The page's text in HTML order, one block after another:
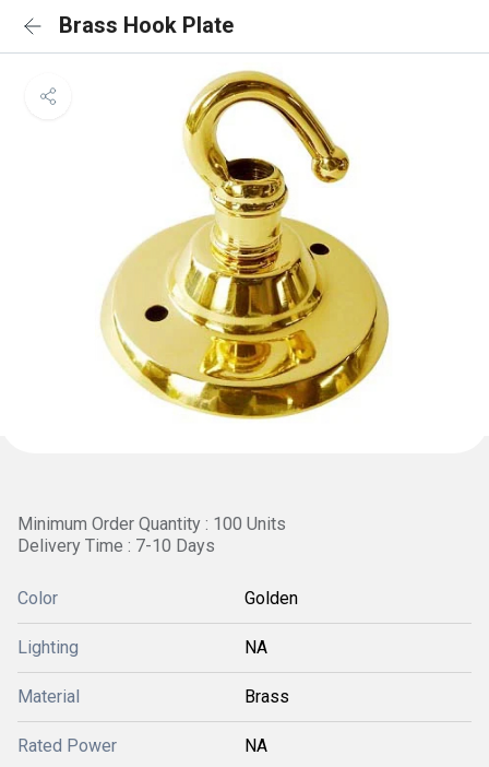
Brass Hook Plate
Minimum Order Quantity : 100 Units
Delivery Time : 7-10 Days
Color Golden
Lighting NA
Material Brass
Rated Power NA